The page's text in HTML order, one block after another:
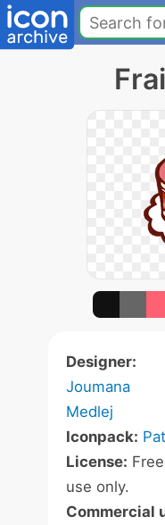
Designer:
Joumana
Medlej
Iconpack:
License:
use only.
Commercial